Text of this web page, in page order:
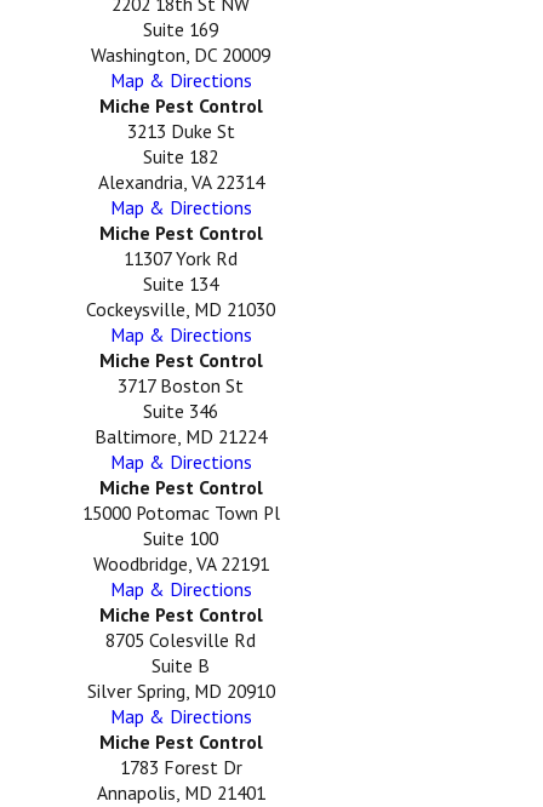
Suite 169
Washington, DC 20009
Map & Directions
Miche Pest Control
3213 Duke St
Suite 182
Alexandria, VA 22314
Map & Directions
Miche Pest Control
11307 York Rd
Suite 134
Cockeysville, MD 21030
Map & Directions
Miche Pest Control
3717 Boston St
Suite 346
Baltimore, MD 21224
Map & Directions
Miche Pest Control
15000 Potomac Town Pl
Suite 100
Woodbridge, VA 22191
Map & Directions
Miche Pest Control
8705 Colesville Rd
Suite B
Silver Spring, MD 20910
Map & Directions
Miche Pest Control
1783 Forest Dr
Annapolis, MD 21401